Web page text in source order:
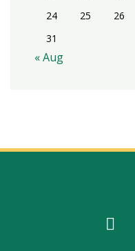
24
25 26
31
« Aug